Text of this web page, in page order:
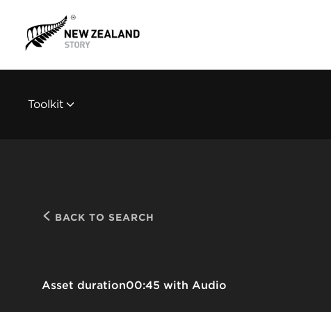
Toolkit
BACK TO SEARCH
Asset duration00:45 with Audio